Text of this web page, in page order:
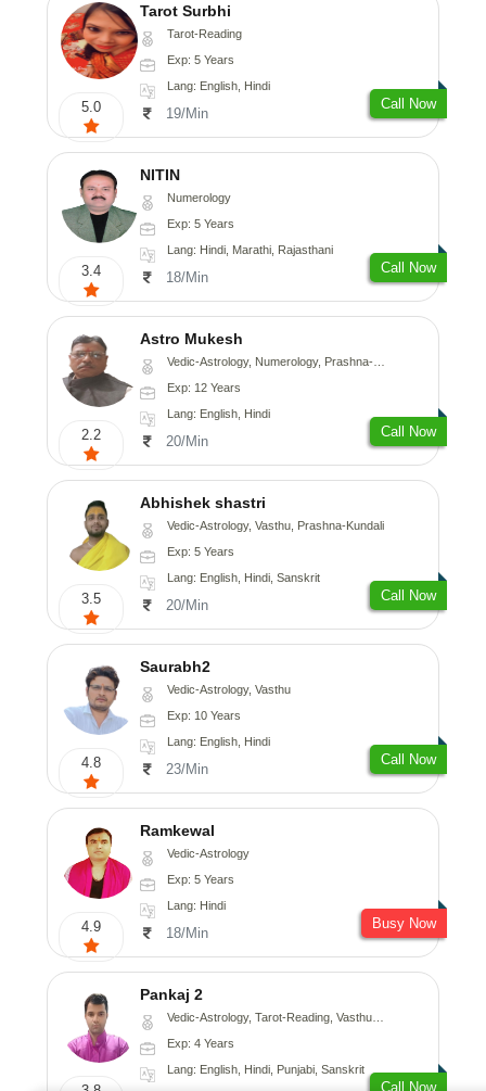
5.0
Tarot Surbhi
Tarot-Reading
Exp: 5 Years
Lang: English, Hindi
19/Min
Call Now
3.4
NITIN
Numerology
Exp: 5 Years
Lang: Hindi, Marathi, Rajasthani
18/Min
Call Now
2.2
Astro Mukesh
Vedic-Astrology, Numerology, Prashna-Kundali
Exp: 12 Years
Lang: English, Hindi
20/Min
Call Now
3.5
Abhishek shastri
Vedic-Astrology, Vasthu, Prashna-Kundali
Exp: 5 Years
Lang: English, Hindi, Sanskrit
20/Min
Call Now
4.8
Saurabh2
Vedic-Astrology, Vasthu
Exp: 10 Years
Lang: English, Hindi
23/Min
Call Now
4.9
Ramkewal
Vedic-Astrology
Exp: 5 Years
Lang: Hindi
18/Min
Busy Now
Pankaj 2
Vedic-Astrology, Tarot-Reading, Vasthu, Prashna-Kundali
Exp: 4 Years
Lang: English, Hindi, Punjabi, Sanskrit
Call Now